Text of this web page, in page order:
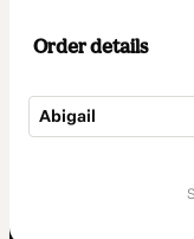
Order details
Abigail